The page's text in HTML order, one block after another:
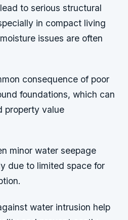
to serious structural
in compact living
issues are often
consequence of poor
foundations, which can
property value
minor water seepage
due to limited space for
water intrusion help